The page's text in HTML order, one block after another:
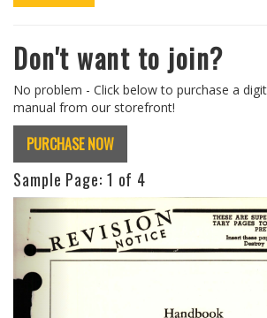
Don't want to join?
No problem - Click below to purchase a
manual from our storefront!
PURCHASE NOW
Sample Page: 1 of 4
Previous